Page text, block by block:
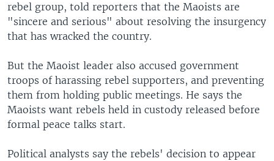
rebel group, told reporters that the Maoists are
"sincere and serious" about resolving the insurgency
that has wracked the country.
But the Maoist leader also accused government
troops of harassing rebel supporters, and preventing
them from holding public meetings. He says the
Maoists want rebels held in custody released before
formal peace talks start.
Political analysts say the rebels' decision to appear